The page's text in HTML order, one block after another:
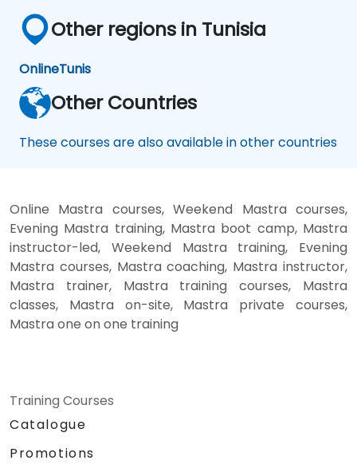
Other regions in Tunisia
OnlineTunis
Other Countries
These courses are also available in other countries
Online Mastra courses, Weekend Mastra courses,
Evening Mastra training, Mastra boot camp, Mastra
instructor-led, Weekend Mastra training, Evening
Mastra courses, Mastra coaching, Mastra instructor,
Mastra trainer, Mastra training courses, Mastra
classes, Mastra on-site, Mastra private courses,
Mastra one on one training
Training Courses
Catalogue
Promotions